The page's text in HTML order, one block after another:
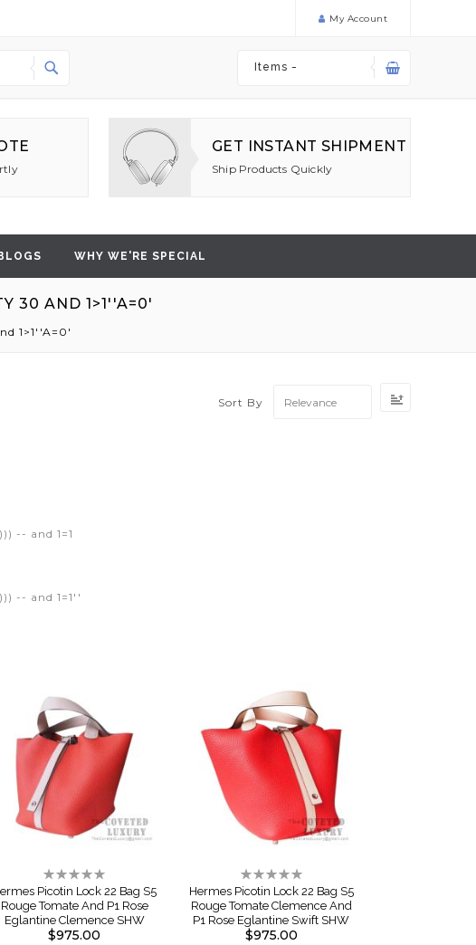
My Account
Items -
GET INSTANT SHIPMENT
Ship Products Quickly
WHY WE'RE SPECIAL
30 AND 1>1''A=0'
1>1''A=0'
Sort By
-- and 1=1
-- and 1=1''
Rating:
0%
Picotin Lock 22 Bag S5
Rouge Tomate And P1 Rose
Eglantine Clemence SHW
$975.00
Rating:
0%
Hermes Picotin Lock 22 Bag S5
Rouge Tomate Clemence And
P1 Rose Eglantine Swift SHW
$975.00